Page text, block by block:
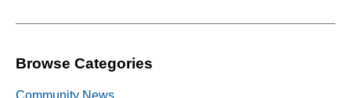
Browse Categories
Community News